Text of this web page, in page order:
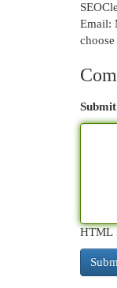
Email:
HTML